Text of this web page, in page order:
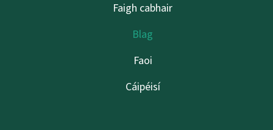
Faigh cabhair
Blag
Faoi
Cáipéisí